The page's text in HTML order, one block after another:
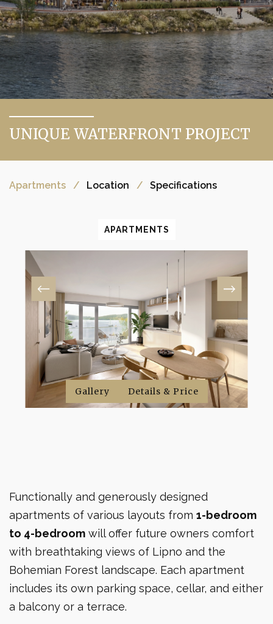
UNIQUE WATERFRONT PROJECT
Apartments Location Specifications
APARTMENTS
Gallery Details & Price
APARTMENTS
Gallery Details & Price
APARTMENTS
Gallery Details & Price
Functionally and generously designed
apartments of various layouts from 1-bedroom
to 4-bedroom will offer future owners comfort
with breathtaking views of Lipno and the
Bohemian Forest landscape. Each apartment
includes its own parking space, cellar, and either
a balcony or a terrace.